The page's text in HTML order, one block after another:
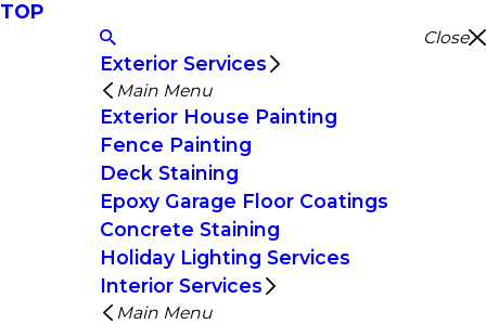
TOP
Close
Exterior Services
Main Menu
Exterior House Painting
Fence Painting
Deck Staining
Epoxy Garage Floor Coatings
Concrete Staining
Holiday Lighting Services
Interior Services
Main Menu